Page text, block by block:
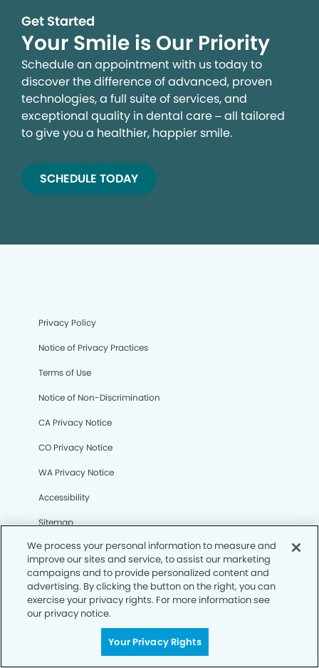
Get Started
Your Smile is Our Priority
Schedule an appointment with us today to
discover the difference of advanced, proven
technologies, a full suite of services, and
exceptional quality in dental care – all tailored
to give you a healthier, happier smile.
SCHEDULE TODAY
Privacy Policy
Notice of Privacy Practices
Terms of Use
Notice of Non-Discrimination
CA Privacy Notice
CO Privacy Notice
WA Privacy Notice
Accessibility
Sitemap
© Copyright 2006 -• La Jolla Village Smiles Dentistry and
Implants
We process your personal information to measure and
improve our sites and service, to assist our marketing
campaigns and to provide personalized content and
advertising. By clicking the button on the right, you can
exercise your privacy rights. For more information see
our privacy notice.
Your Privacy Rights